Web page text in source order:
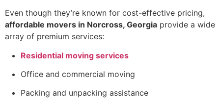
Even though they’re known for cost-effective pricing,
affordable movers in Norcross, Georgia provide a wide
array of premium services:
Residential moving services
Office and commercial moving
Packing and unpacking assistance